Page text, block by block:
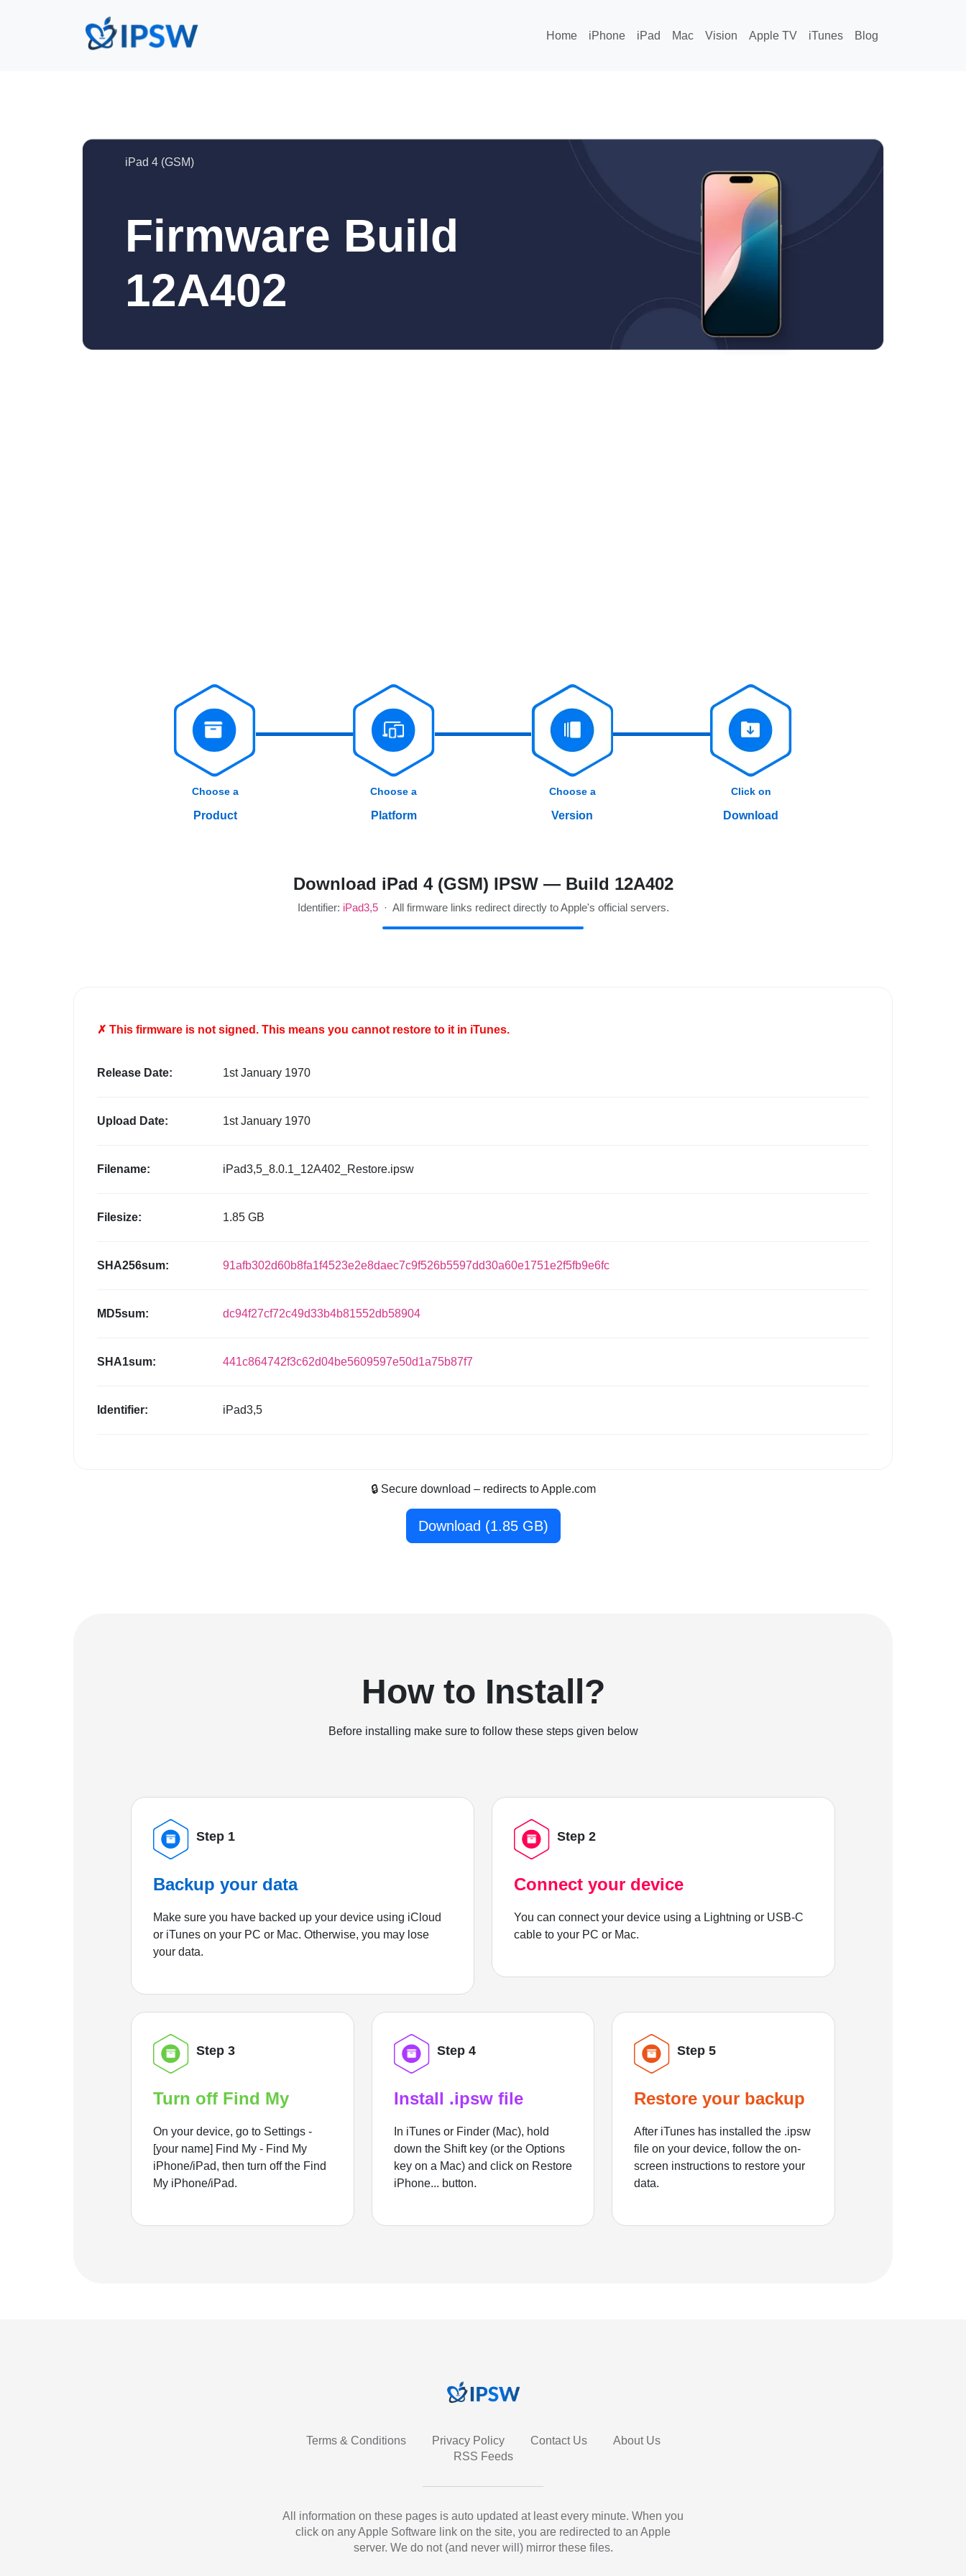
Home iPhone iPad Mac Vision Apple TV iTunes Blog
iPad 4 (GSM)
Firmware Build
12A402
Choose a
Product
Choose a
Platform
Choose a
Version
Click on
Download
Download iPad 4 (GSM) IPSW — Build 12A402
Identifier: iPad3,5· All firmware links redirect directly to Apple's official servers.
✗ This firmware is not signed. This means you cannot restore to it in iTunes.
Release Date: 1st January 1970
Upload Date: 1st January 1970
Filename: iPad3,5_8.0.1_12A402_Restore.ipsw
Filesize: 1.85 GB
SHA256sum: 91afb302d60b8fa1f4523e2e8daec7c9f526b5597dd30a60e1751e2f5fb9e6fc
MD5sum: dc94f27cf72c49d33b4b81552db58904
SHA1sum: 441c864742f3c62d04be5609597e50d1a75b87f7
Identifier: iPad3,5
🔒 Secure download – redirects to Apple.com
Download (1.85 GB)
How to Install?
Before installing make sure to follow these steps given below
Step 1
Backup your data
Make sure you have backed up your device using iCloud
or iTunes on your PC or Mac. Otherwise, you may lose
your data.
Step 2
Connect your device
You can connect your device using a Lightning or USB-C
cable to your PC or Mac.
Step 3
Turn off Find My
On your device, go to Settings -
[your name] Find My - Find My
iPhone/iPad, then turn off the Find
My iPhone/iPad.
Step 4
Install .ipsw file
In iTunes or Finder (Mac), hold
down the Shift key (or the Options
key on a Mac) and click on Restore
iPhone... button.
Step 5
Restore your backup
After iTunes has installed the .ipsw
file on your device, follow the on-
screen instructions to restore your
data.
Terms & Conditions Privacy Policy Contact Us
About Us
RSS Feeds
All information on these pages is auto updated at least every minute. When you
click on any Apple Software link on the site, you are redirected to an Apple
server. We do not (and never will) mirror these files.